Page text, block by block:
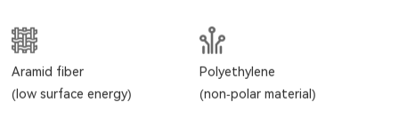
Aramid fiber
(low surface energy)
Polyethylene
(non-polar material)